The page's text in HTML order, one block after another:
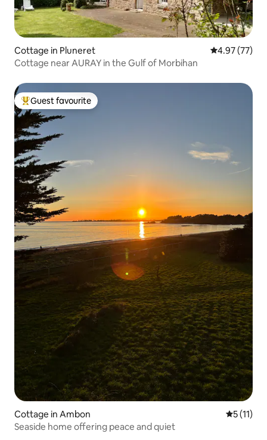
Cottage in Pluneret 4.97 out of 5
4.97 (77)
Cottage near AURAY in the Gulf of Morbihan
Top guest favourite
Guest favourite
Cottage in Ambon 5 out of 5
5 (11)
Seaside home offering peace and quiet